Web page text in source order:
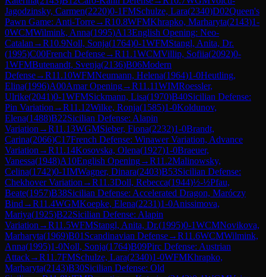
Jagodzinsky, Carmen(2220)0-1FMSchulze, Lara(2340)D02Queen's
Pawn Game: Anti-Torre→R10.8WFMKhrapko, Marharyta(2143)1-
0WCMWilmink, Anna(1995)A13English Opening: Neo-
Catalan →R10.9Noll, Sonja(1764)0-1WFMStangl, Anita, Dr.
(1995)C00French Defense→R11.1WCMVillip, Sofiia(2092)0-
1WFMButenandt, Svenja(2136)B06Modern
Defense→R11.10WFMNeumann, Helena(1964)1-0Heutling,
Elina(1996)A00Amar Opening→R11.11WIMRoessler,
Ulrike(2041)0-1WFMSickmann, Lisa(1970)B40Sicilian Defense:
Pin Variation →R11.12Wilke, Ronja(1585)1-0Koldunov,
Elena(1488)B22Sicilian Defense: Alapin
Variation →R11.13WGMSieber, Fiona(2232)1-0Brandt,
Carina(2066)C17French Defense: Winawer Variation, Advance
Variation →R11.14Kosovska, Olena(1927)1-0Braeuer,
Vanessa(1948)A10English Opening→R11.2Malinowsky,
Celina(1742)0-1IMWagner, Dinara(2403)B53Sicilian Defense:
Chekhover Variation →R11.3Doll, Rebecca(1944)½-½Pfau,
Beate(1957)B38Sicilian Defense: Accelerated Dragon, Maróczy
Bind →R11.4WGMKoepke, Elena(2231)1-0Anissimova,
Mariya(1925)B22Sicilian Defense: Alapin
Variation →R11.5WFMStangl, Anita, Dr.(1995)0-1WCMNovikova,
Marharyta(1969)B01 Scandinavian Defense→R11.6WCMWilmink,
Anna(1995)1-0Noll, Sonja(1764)B09Pirc Defense: Austrian
Attack→R11.7FMSchulze, Lara(2340)1-0WFMKhrapko,
Marharyta(2143)B30Sicilian Defense: Old